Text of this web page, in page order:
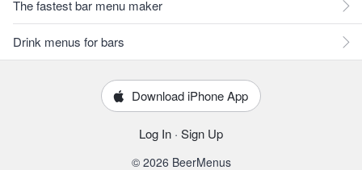
The fastest bar menu maker
Drink menus for bars
Download iPhone App
Log In · Sign Up
© 2026 BeerMenus